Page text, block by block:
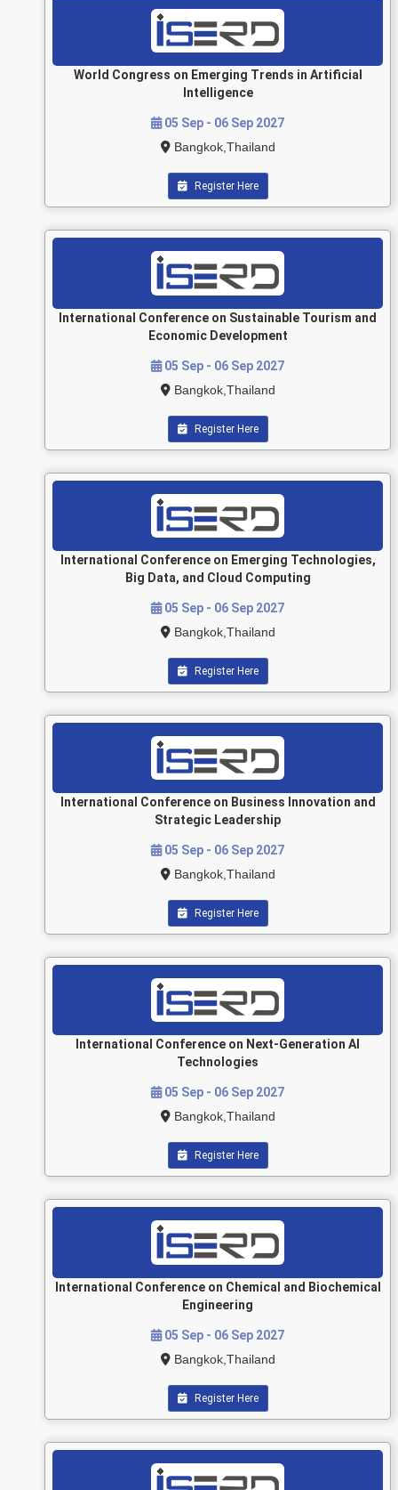
World Congress on Emerging Trends in Artificial
Intelligence
05 Sep - 06 Sep 2027
Bangkok,Thailand
Register Here
International Conference on Sustainable Tourism and
Economic Development
05 Sep - 06 Sep 2027
Bangkok,Thailand
Register Here
International Conference on Emerging Technologies,
Big Data, and Cloud Computing
05 Sep - 06 Sep 2027
Bangkok,Thailand
Register Here
International Conference on Business Innovation and
Strategic Leadership
05 Sep - 06 Sep 2027
Bangkok,Thailand
Register Here
International Conference on Next-Generation AI
Technologies
05 Sep - 06 Sep 2027
Bangkok,Thailand
Register Here
International Conference on Chemical and Biochemical
Engineering
05 Sep - 06 Sep 2027
Bangkok,Thailand
Register Here